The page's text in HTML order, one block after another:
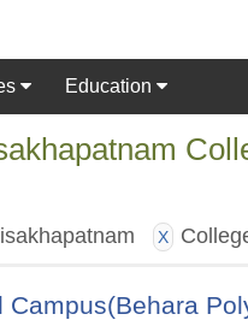
Education
X
Campus(Behara